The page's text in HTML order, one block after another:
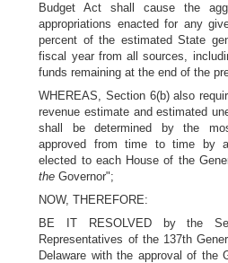
Budget Act shall cause the
appropriations enacted for any
percent of the estimated State
fiscal year from all sources,
funds remaining at the end of the
WHEREAS, Section 6(b) also
revenue estimate and estimated
shall be determined by the
approved from time to time by
elected to each House of the
theGovernor";
NOW, THEREFORE:
BE IT RESOLVED by the
Representatives of the 137th
Delaware with the approval of the